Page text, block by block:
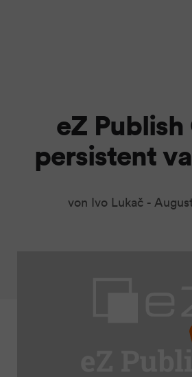
eZ
persistent
von Ivo Lukač -